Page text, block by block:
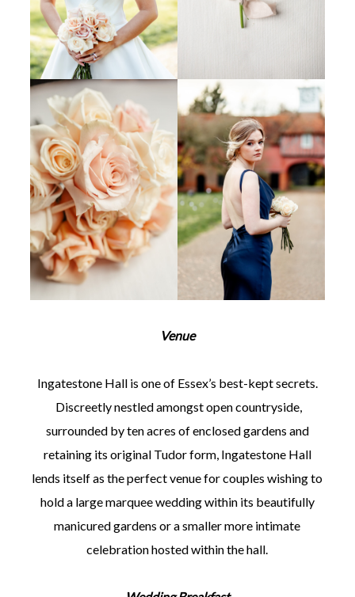
Venue
Ingatestone Hall is one of Essex’s best-kept secrets.
Discreetly nestled amongst open countryside,
surrounded by ten acres of enclosed gardens and
retaining its original Tudor form, Ingatestone Hall
lends itself as the perfect venue for couples wishing to
hold a large marquee wedding within its beautifully
manicured gardens or a smaller more intimate
celebration hosted within the hall.